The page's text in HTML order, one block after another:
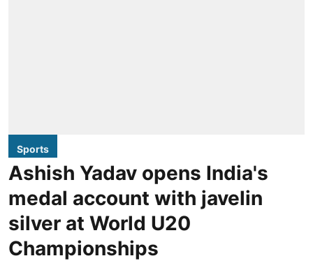
Sports
Ashish Yadav opens India's
medal account with javelin
silver at World U20
Championships